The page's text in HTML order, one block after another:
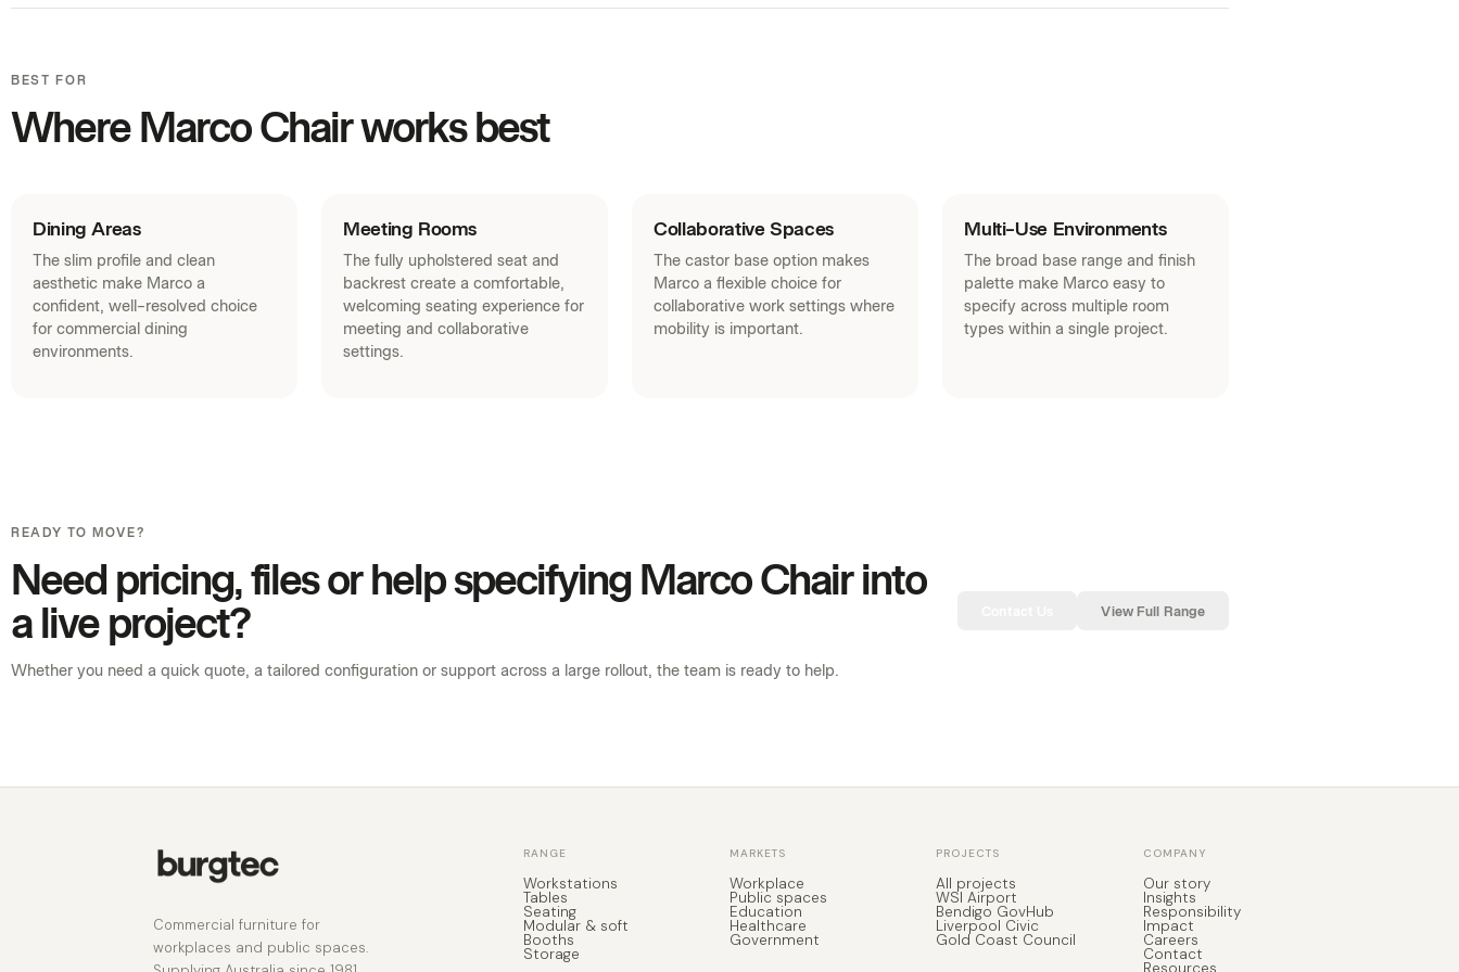
BEST FOR
Where Marco Chair works best
Dining Areas
The slim profile and clean
aesthetic make Marco a
confident, well-resolved choice
for commercial dining
environments.
Meeting Rooms
The fully upholstered seat and
backrest create a comfortable,
welcoming seating experience for
meeting and collaborative
settings.
Collaborative Spaces
The castor base option makes
Marco a flexible choice for
collaborative work settings where
mobility is important.
Multi-Use Environments
The broad base range and finish
palette make Marco easy to
specify across multiple room
types within a single project.
READY TO MOVE?
Need pricing, files or help specifying Marco Chair into
a live project?
Whether you need a quick quote, a tailored configuration or support across a large rollout, the team is ready to help.
View Full Range
Commercial furniture for
workplaces and public spaces.
RANGE
Workstations
Tables
Seating
Modular & soft
Booths
Storage
MARKETS
Workplace
Public spaces
Education
Healthcare
Government
PROJECTS
All projects
WSI Airport
Bendigo GovHub
Liverpool Civic
Gold Coast Council
COMPANY
Our story
Insights
Responsibility
Impact
Careers
Contact
Resources